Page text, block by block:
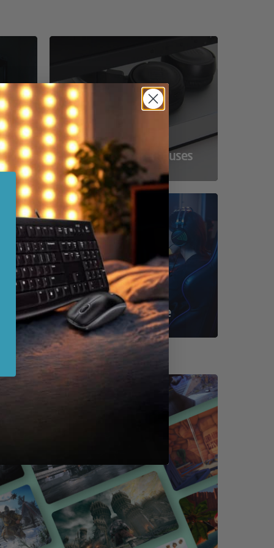
Compact Powerhouses
Shop By Game